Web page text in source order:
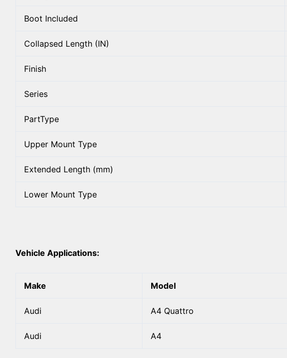
Boot Included
Collapsed Length (IN)
Finish
Series
PartType
Upper Mount Type
Extended Length (mm)
Lower Mount Type
Vehicle Applications:
Make Model
Audi A4 Quattro
Audi A4